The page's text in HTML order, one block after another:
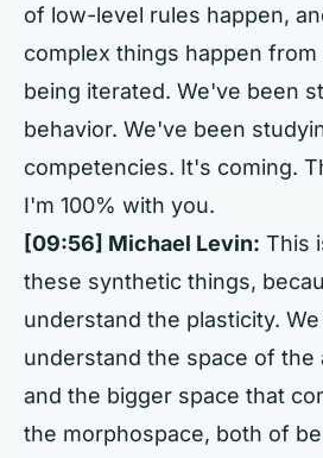
of low-level rules happen,
complex things happen from
being iterated. We've been
behavior. We've been
competencies. It's coming.
I'm 100% with you.
[09:56] Michael Levin: This
these synthetic things,
understand the plasticity.
understand the space of the
and the bigger space that
the morphospace, both of